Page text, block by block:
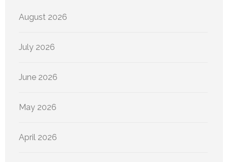
August 2026
July 2026
June 2026
May 2026
April 2026